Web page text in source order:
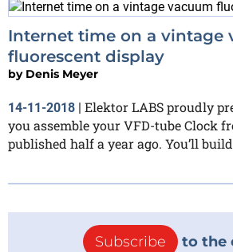
Internet time on a vintage
fluorescent display
by Denis Meyer
14-11-2018
Elektor LABS proudly
you assemble your VFD-tube Clock
published half a year ago. You’ll
Subscribe to the